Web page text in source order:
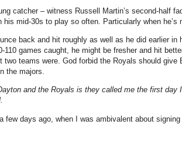
catcher – witness Russell Martin’s second-half
mid-30s to play so often. Particularly when
back and hit roughly as well as he did earlier
110 games caught, he might be fresher and hit
teams were. God forbid the Royals should
the majors.
and the Royals is they called me the first day
days ago, when I was ambivalent about